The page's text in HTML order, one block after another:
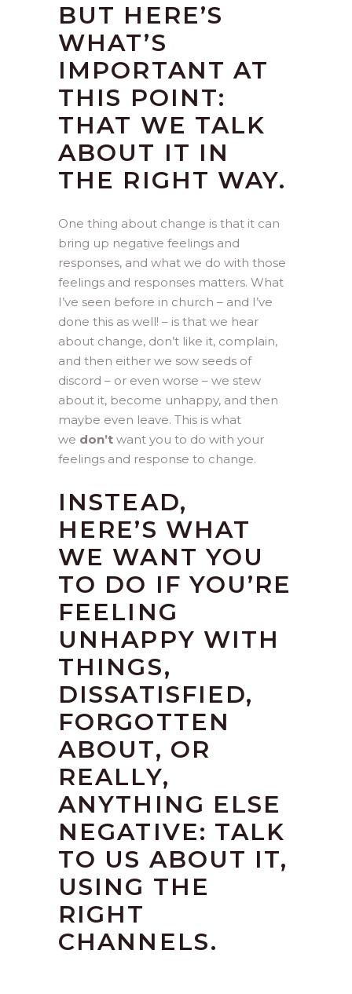
BUT HERE’S
WHAT’S
IMPORTANT AT
THIS POINT:
THAT WE TALK
ABOUT IT IN
THE RIGHT WAY.
One thing about change is that it can
bring up negative feelings and
responses, and what we do with those
feelings and responses matters. What
I’ve seen before in church – and I’ve
done this as well! – is that we hear
about change, don’t like it, complain,
and then either we sow seeds of
discord – or even worse – we stew
about it, become unhappy, and then
maybe even leave. This is what
we don’t want you to do with your
feelings and response to change.
INSTEAD,
HERE’S WHAT
WE WANT YOU
TO DO IF YOU’RE
FEELING
UNHAPPY WITH
THINGS,
DISSATISFIED,
FORGOTTEN
ABOUT, OR
REALLY,
ANYTHING ELSE
NEGATIVE: TALK
TO US ABOUT IT,
USING THE
RIGHT
CHANNELS.